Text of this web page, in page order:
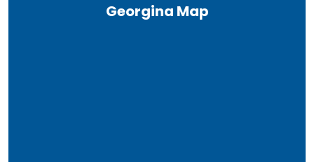
Georgina Map